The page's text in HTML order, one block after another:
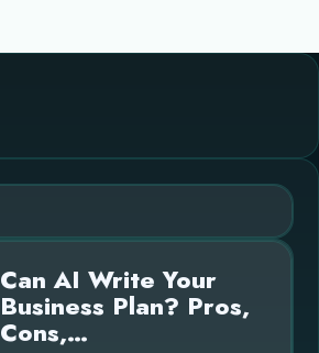
Can AI Write Your
Business Plan? Pros,
Cons,…